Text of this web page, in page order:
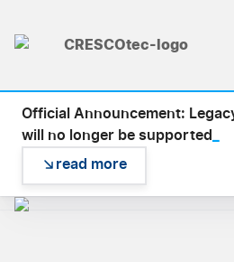
Official Announcement:
will no longer be supported_
read more